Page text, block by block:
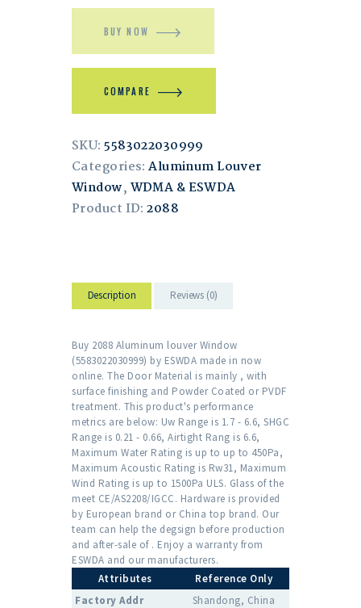
BUY NOW
COMPARE
SKU:5583022030999
Categories:Aluminum Louver
Window, WDMA & ESWDA
Product ID:2088
Description Reviews (0)
Buy 2088 Aluminum louver Window
(5583022030999) by ESWDA made in now
online. The Door Material is mainly , with
surface finishing and Powder Coated or PVDF
treatment. This product's performance
metrics are below: Uw Range is 1.7 - 6.6, SHGC
Range is 0.21 - 0.66, Airtight Rang is 6.6,
Maximum Water Rating is up to up to 450Pa,
Maximum Acoustic Rating is Rw31, Maximum
Wind Rating is up to 1500Pa ULS. Glass of the
meet CE/AS2208/IGCC. Hardware is provided
by European brand or China top brand. Our
team can help the degsign before production
and after-sale of . Enjoy a warranty from
ESWDA and our manufacturers.
Attributes
Reference Only
Factory Addr
Shandong, China